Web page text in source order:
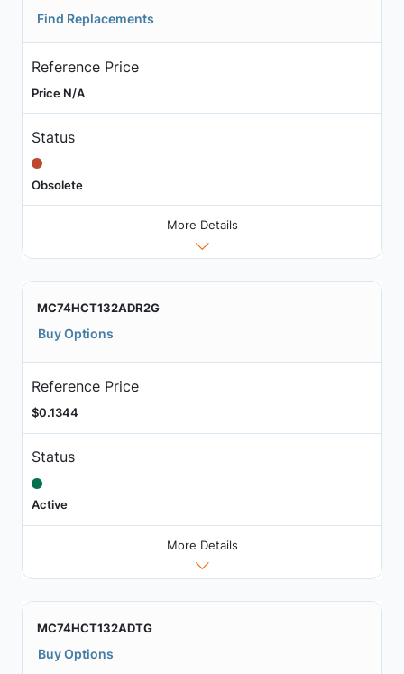
Find Replacements
Reference Price
Price N/A
Status
Obsolete
More Details
MC74HCT132ADR2G
Buy Options
Reference Price
$0.1344
Status
Active
More Details
MC74HCT132ADTG
Buy Options